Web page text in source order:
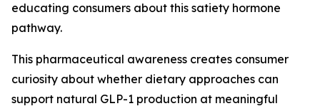
educating consumers about this satiety hormone
pathway.
This pharmaceutical awareness creates consumer
curiosity about whether dietary approaches can
support natural GLP-1 production at meaningful